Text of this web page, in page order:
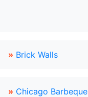
» Brick Walls
» Chicago Barbeque